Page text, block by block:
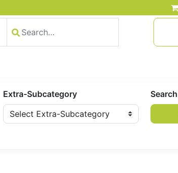
Extra-Subcategory
Search